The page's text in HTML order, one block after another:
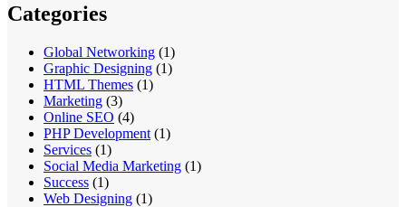
Categories
Global Networking (1)
Graphic Designing (1)
HTML Themes (1)
Marketing (3)
Online SEO (4)
PHP Development (1)
Services (1)
Social Media Marketing (1)
Success (1)
Web Designing (1)